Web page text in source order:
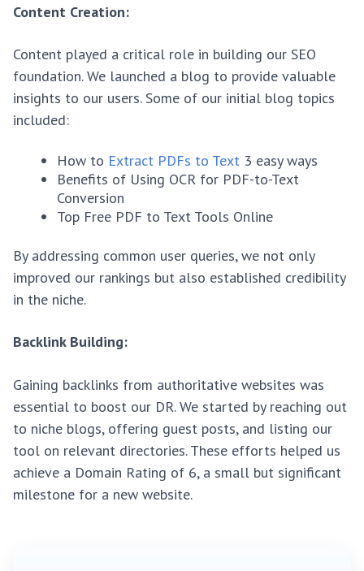
Content Creation:
Content played a critical role in building our SEO
foundation. We launched a blog to provide valuable
insights to our users. Some of our initial blog topics
included:
How to Extract PDFs to Text 3 easy ways
Benefits of Using OCR for PDF-to-Text
Conversion
Top Free PDF to Text Tools Online
By addressing common user queries, we not only
improved our rankings but also established credibility
in the niche.
Backlink Building:
Gaining backlinks from authoritative websites was
essential to boost our DR. We started by reaching out
to niche blogs, offering guest posts, and listing our
tool on relevant directories. These efforts helped us
achieve a Domain Rating of 6, a small but significant
milestone for a new website.